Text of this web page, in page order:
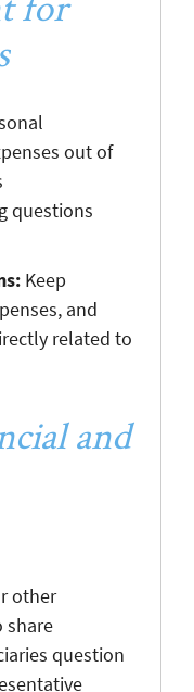
out of
questions
Keep
and
related to
and
other
share
question